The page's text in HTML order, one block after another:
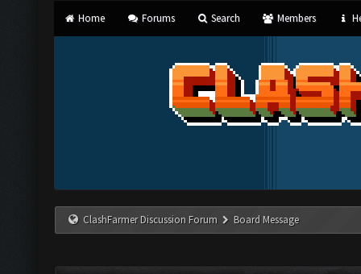
Home Forums Search Members
ClashFarmer Discussion Forum Board Message